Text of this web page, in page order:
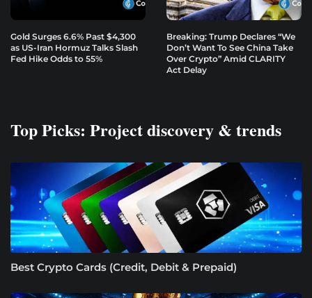
Gold Surges 6.6% Past $4,300
as US-Iran Hormuz Talks Slash
Fed Hike Odds to 55%
Breaking: Trump Declares “We
Don’t Want To See China Take
Over Crypto” Amid CLARITY
Act Delay
Top Picks: Project discovery & trends
Best Crypto Cards (Credit, Debit & Prepaid)